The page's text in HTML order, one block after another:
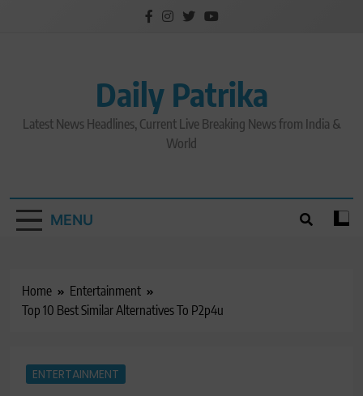
Daily Patrika
Latest News Headlines, Current Live Breaking News from India &
World
MENU
Home
Entertainment
Top 10 Best Similar Alternatives To P2p4u
ENTERTAINMENT